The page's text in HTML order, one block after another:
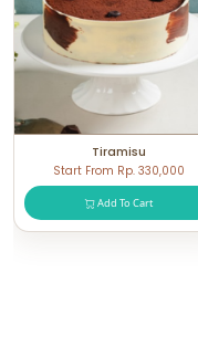
Tiramisu
Start From Rp. 330,000
Add To Cart